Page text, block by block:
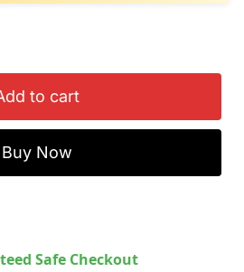
to cart
Buy Now
Safe Checkout